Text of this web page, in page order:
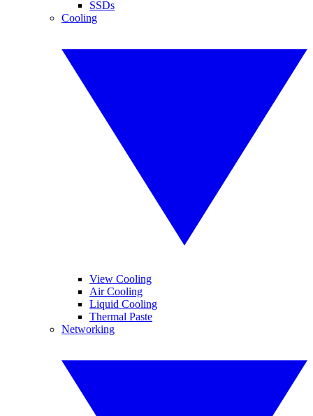
SSDs
Cooling
View Cooling
Air Cooling
Liquid Cooling
Thermal Paste
Networking